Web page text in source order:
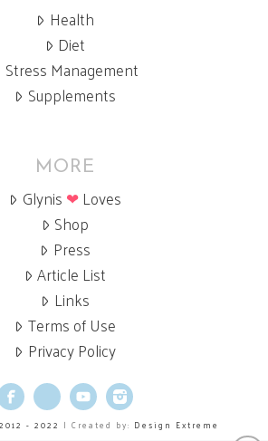
Health
Diet
Stress Management
Supplements
MORE
Glynis ❤Loves
Shop
Press
Article List
Links
Terms of Use
Privacy Policy
Facebook
X YouTubeInstagram
- 2022 | Created by: Design Extreme